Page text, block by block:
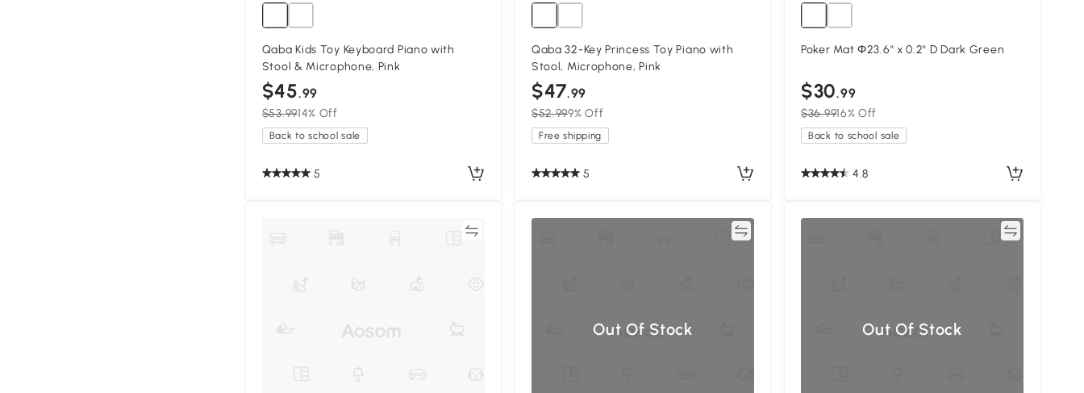
Qaba Kids Toy Keyboard Piano with
Stool & Microphone, Pink
$45.99
$53.9914% Off
Back to school sale
5
Qaba 32-Key Princess Toy Piano with
Stool, Microphone, Pink
$47.99
$52.999% Off
Free shipping
5
Poker Mat Φ23.6" x 0.2" D Dark Green
$30.99
$36.9916% Off
Back to school sale
4.8
Out Of Stock Out Of Stock